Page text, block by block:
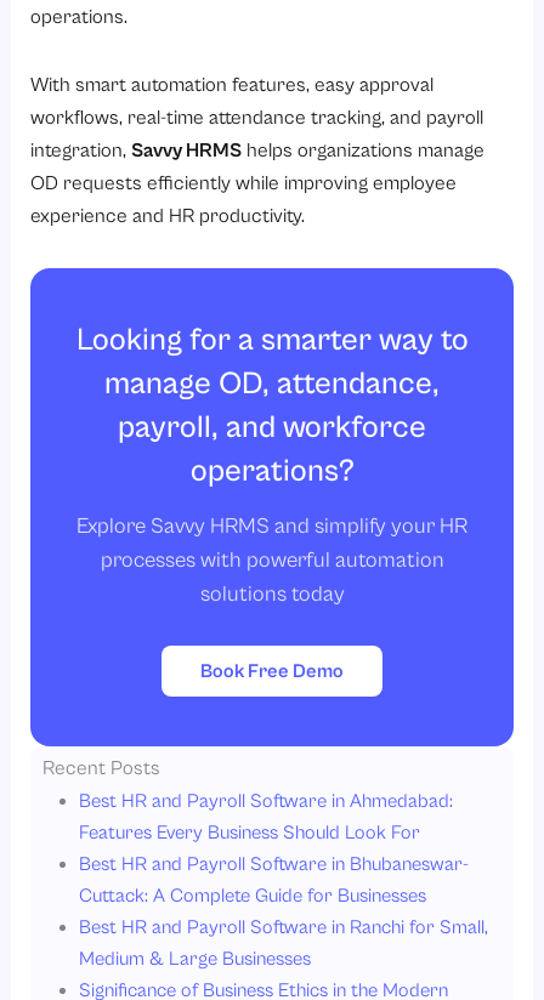
operations.
With smart automation features, easy approval
workflows, real-time attendance tracking, and payroll
integration, Savvy HRMS helps organizations manage
OD requests efficiently while improving employee
experience and HR productivity.
Looking for a smarter way to
manage OD, attendance,
payroll, and workforce
operations?
Explore Savvy HRMS and simplify your HR
processes with powerful automation
solutions today
Book Free Demo
Recent Posts
Best HR and Payroll Software in Ahmedabad:
Features Every Business Should Look For
Best HR and Payroll Software in Bhubaneswar-
Cuttack: A Complete Guide for Businesses
Best HR and Payroll Software in Ranchi for Small,
Medium & Large Businesses
Significance of Business Ethics in the Modern